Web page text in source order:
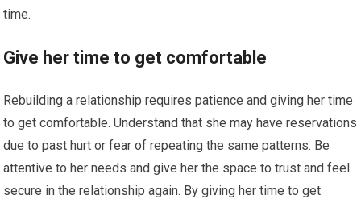
time.
Give her time to get comfortable
Rebuilding a relationship requires patience and giving her time
to get comfortable. Understand that she may have reservations
due to past hurt or fear of repeating the same patterns. Be
attentive to her needs and give her the space to trust and feel
secure in the relationship again. By giving her time to get